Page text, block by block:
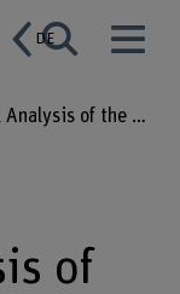
DE
Economic and Financial Analysis of the “MA IMPLIC” project, Moldova
of